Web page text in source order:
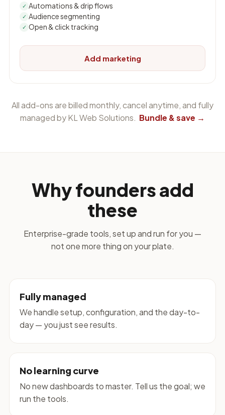
✓ Automations & drip flows
✓ Audience segmenting
✓ Open & click tracking
Add marketing
All add-ons are billed monthly, cancel anytime, and fully
managed by KL Web Solutions. Bundle & save →
Why founders add
these
Enterprise-grade tools, set up and run for you —
not one more thing on your plate.
Fully managed
We handle setup, configuration, and the day-to-
day — you just see results.
No learning curve
No new dashboards to master. Tell us the goal; we
run the tools.